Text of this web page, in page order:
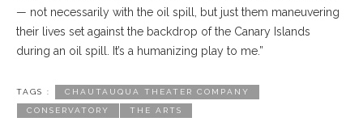
— not necessarily with the oil spill, but just them maneuvering
their lives set against the backdrop of the Canary Islands
during an oil spill. It’s a humanizing play to me.”
TAGS : CHAUTAUQUA THEATER COMPANY
CONSERVATORY THE ARTS